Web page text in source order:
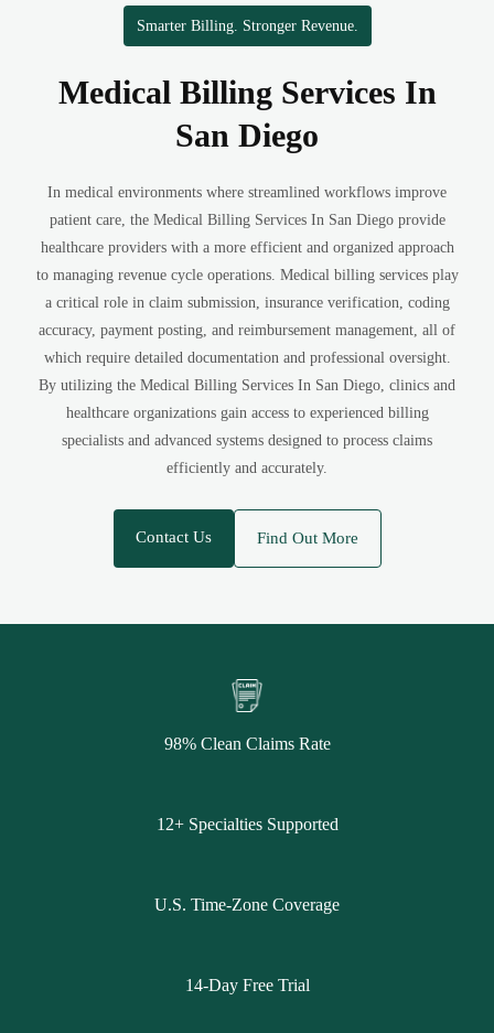
Smarter Billing. Stronger Revenue.
Medical Billing Services In
San Diego
In medical environments where streamlined workflows improve
patient care, the Medical Billing Services In San Diego provide
healthcare providers with a more efficient and organized approach
to managing revenue cycle operations. Medical billing services play
a critical role in claim submission, insurance verification, coding
accuracy, payment posting, and reimbursement management, all of
which require detailed documentation and professional oversight.
By utilizing the Medical Billing Services In San Diego, clinics and
healthcare organizations gain access to experienced billing
specialists and advanced systems designed to process claims
efficiently and accurately.
Contact Us Find Out More
98% Clean Claims Rate
12+ Specialties Supported
U.S. Time-Zone Coverage
14-Day Free Trial